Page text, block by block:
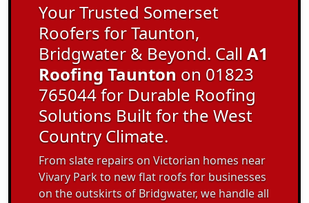
Your Trusted Somerset
Roofers for Taunton,
Bridgwater & Beyond. CallA1
Roofing Taunton on 01823
765044 for Durable Roofing
Solutions Built for the West
Country Climate.
From slate repairs on Victorian homes near
Vivary Park to new flat roofs for businesses
on the outskirts of Bridgwater, we handle all